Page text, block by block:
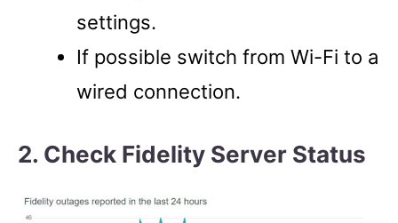
settings.
If possible switch from Wi-Fi to a
wired connection.
2. Check Fidelity Server Status